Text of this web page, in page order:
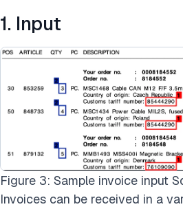
1. Input
Figure 3: Sample invoice input
Invoices can be received in a